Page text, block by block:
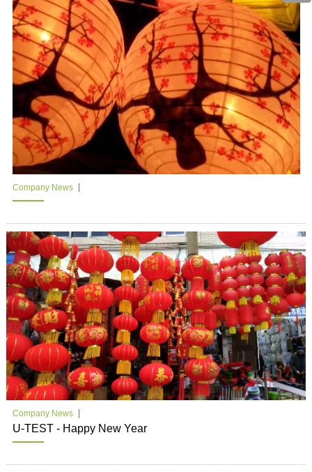
Company News
Company News
U-TEST - Happy New Year